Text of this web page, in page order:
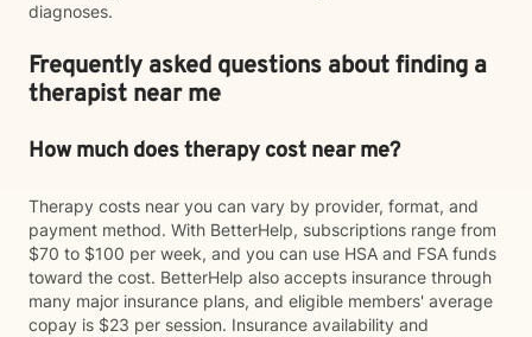
diagnoses.
Frequently asked questions about finding a
therapist near me
How much does therapy cost near me?
Therapy costs near you can vary by provider, format, and
payment method. With BetterHelp, subscriptions range from
$70 to $100 per week, and you can use HSA and FSA funds
toward the cost. BetterHelp also accepts insurance through
many major insurance plans, and eligible members' average
copay is $23 per session. Insurance availability and